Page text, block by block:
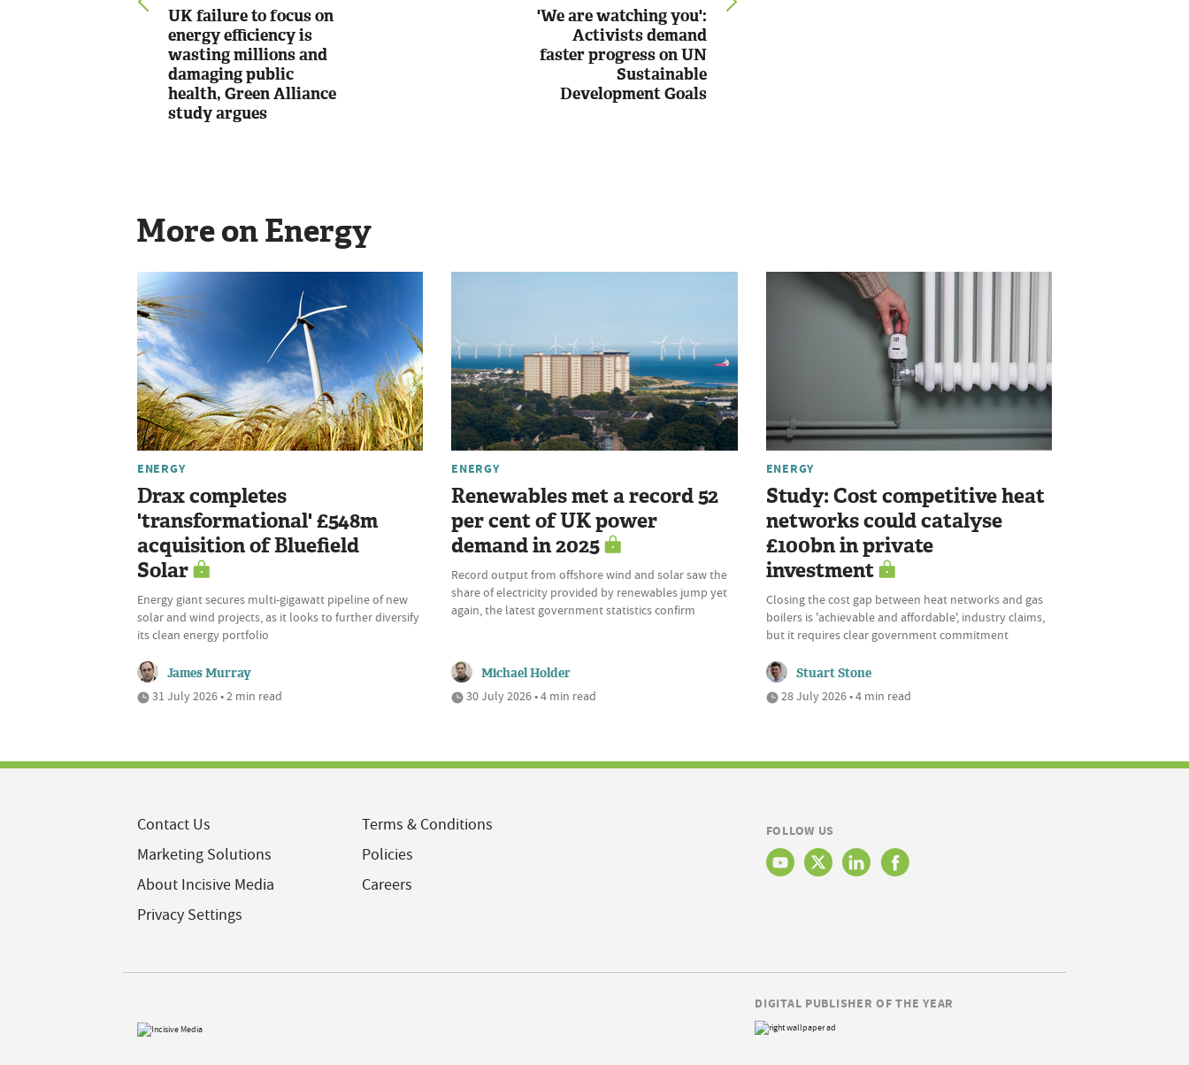
UK failure to focus on
energy efficiency is
wasting millions and
damaging public
health, Green Alliance
study argues
'We are watching you':
Activists demand
faster progress on UN
Sustainable
Development Goals
More on Energy
ENERGY
Drax completes
'transformational' £548m
acquisition of Bluefield
Solar
Energy giant secures multi-gigawatt pipeline of new
solar and wind projects, as it looks to further diversify
its clean energy portfolio
James Murray
31 July 2026 • 2 min read
ENERGY
Renewables met a record 52
per cent of UK power
demand in 2025
Record output from offshore wind and solar saw the
share of electricity provided by renewables jump yet
again, the latest government statistics confirm
Michael Holder
30 July 2026 • 4 min read
ENERGY
Study: Cost competitive heat
networks could catalyse
£100bn in private
investment
Closing the cost gap between heat networks and gas
boilers is 'achievable and affordable', industry claims,
but it requires clear government commitment
Stuart Stone
28 July 2026 • 4 min read
Contact Us
Marketing Solutions
About Incisive Media
Privacy Settings
Terms & Conditions
Policies
Careers
FOLLOW US
DIGITAL PUBLISHER OF THE YEAR